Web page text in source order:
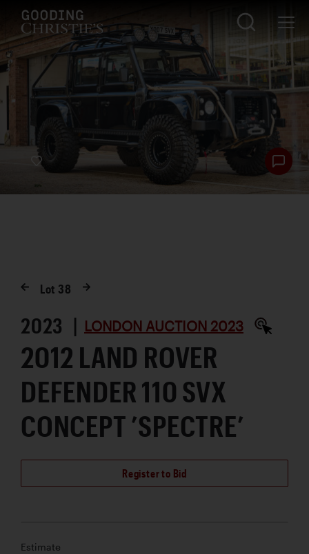
Lot 38
2023 | LONDON AUCTION 2023
2012 LAND ROVER
DEFENDER 110 SVX
CONCEPT ’SPECTRE’
Register to Bid
Estimate